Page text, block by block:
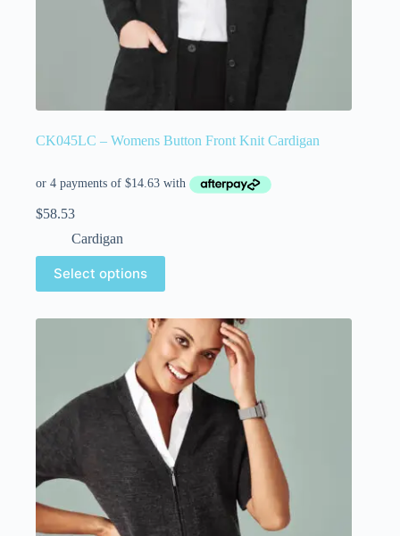
CK045LC – Womens Button Front Knit Cardigan
$58.53
Cardigan
Select options